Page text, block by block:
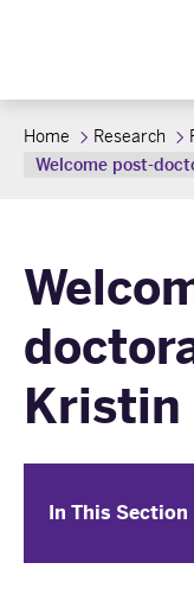
Home Research
Welcome post-
Kristin
In This Section